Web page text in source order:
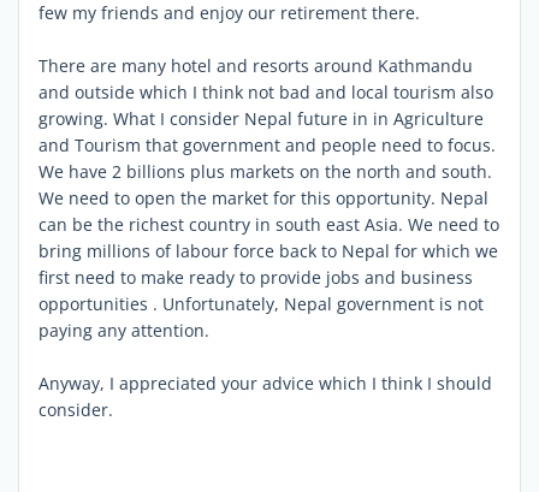
few my friends and enjoy our retirement there.
There are many hotel and resorts around Kathmandu
and outside which I think not bad and local tourism also
growing. What I consider Nepal future in in Agriculture
and Tourism that government and people need to focus.
We have 2 billions plus markets on the north and south.
We need to open the market for this opportunity. Nepal
can be the richest country in south east Asia. We need to
bring millions of labour force back to Nepal for which we
first need to make ready to provide jobs and business
opportunities . Unfortunately, Nepal government is not
paying any attention.
Anyway, I appreciated your advice which I think I should
consider.